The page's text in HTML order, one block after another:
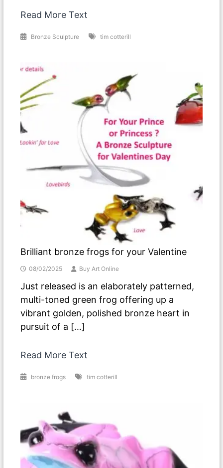
Read More Text
Bronze Sculpture tim cotterill
Brilliant bronze frogs for your Valentine
08/02/2025 Buy Art Online
Just released is an elaborately patterned,
multi-toned green frog offering up a
vibrant golden, polished bronze heart in
pursuit of a […]
Read More Text
bronze frogs tim cotterill